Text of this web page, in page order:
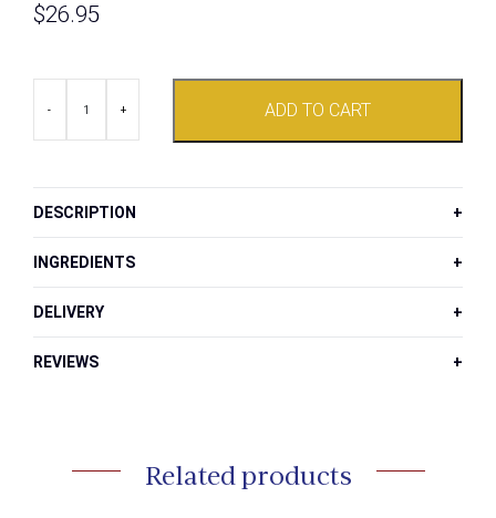
out
of
$26.95
Brisket
+
- ADD TO CART
DESCRIPTION
INGREDIENTS
DELIVERY
REVIEWS
Related products